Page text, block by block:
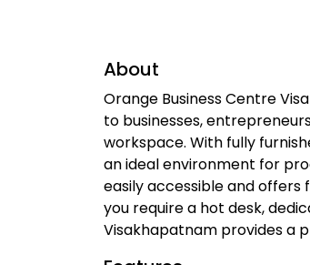
About
Orange Business Centre
to businesses,
workspace. With fully
an ideal environment for
easily accessible and
you require a hot desk,
Visakhapatnam provides a